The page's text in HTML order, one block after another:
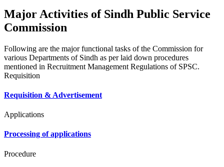
Major Activities of Sindh Public Service
Commission
Following are the major functional tasks of the Commission for
various Departments of Sindh as per laid down procedures
mentioned in Recruitment Management Regulations of SPSC.
Requisition
Requisition & Advertisement
Applications
Processing of applications
Procedure